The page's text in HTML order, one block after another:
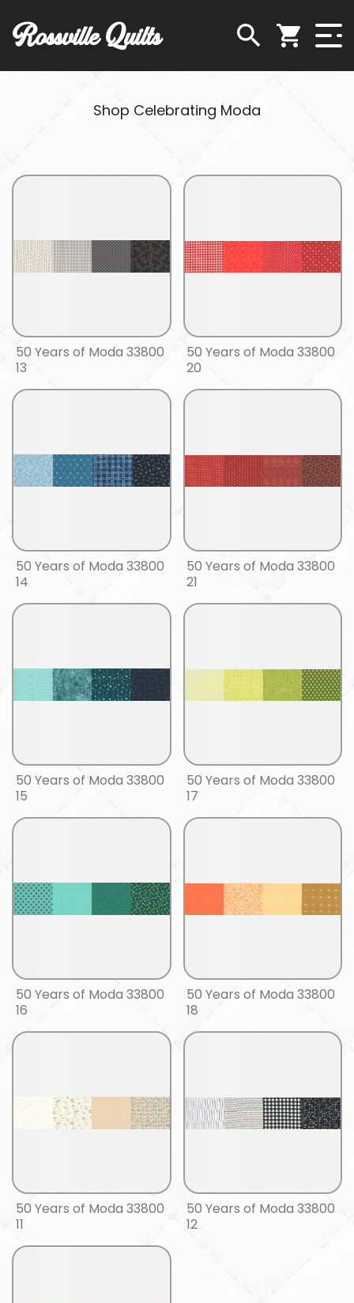
Rossville Quilts
Shop Celebrating Moda
50 Years of Moda 33800
13
50 Years of Moda 33800
20
50 Years of Moda 33800
14
50 Years of Moda 33800
21
50 Years of Moda 33800
15
50 Years of Moda 33800
17
50 Years of Moda 33800
16
50 Years of Moda 33800
18
50 Years of Moda 33800
11
50 Years of Moda 33800
12